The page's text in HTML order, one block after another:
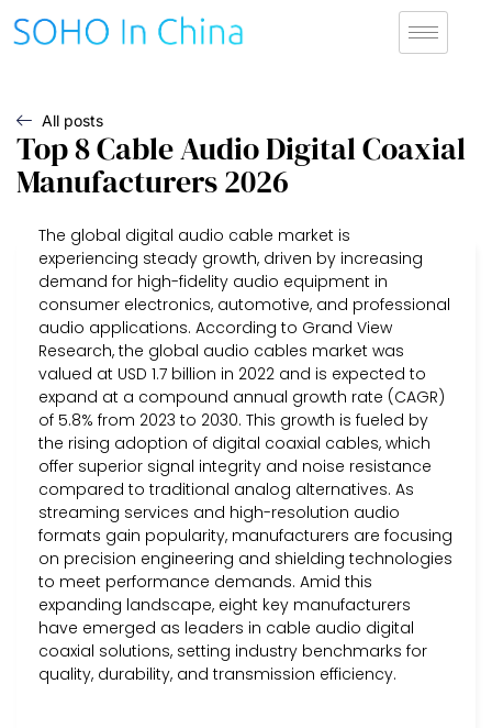
All posts
Top 8 Cable Audio Digital Coaxial
Manufacturers 2026
The global digital audio cable market is
experiencing steady growth, driven by increasing
demand for high-fidelity audio equipment in
consumer electronics, automotive, and professional
audio applications. According to Grand View
Research, the global audio cables market was
valued at USD 1.7 billion in 2022 and is expected to
expand at a compound annual growth rate (CAGR)
of 5.8% from 2023 to 2030. This growth is fueled by
the rising adoption of digital coaxial cables, which
offer superior signal integrity and noise resistance
compared to traditional analog alternatives. As
streaming services and high-resolution audio
formats gain popularity, manufacturers are focusing
on precision engineering and shielding technologies
to meet performance demands. Amid this
expanding landscape, eight key manufacturers
have emerged as leaders in cable audio digital
coaxial solutions, setting industry benchmarks for
quality, durability, and transmission efficiency.